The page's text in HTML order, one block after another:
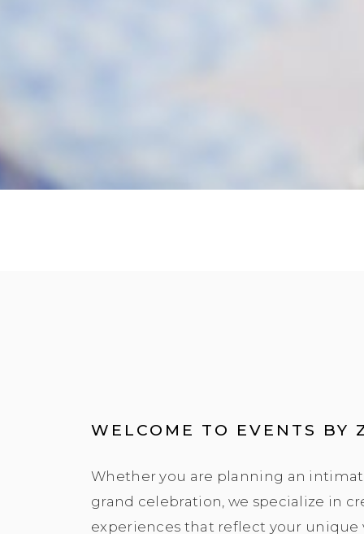
WELCOME TO EVENTS BY
Whether you are planning an
grand celebration, we specialize in
experiences that reflect your unique